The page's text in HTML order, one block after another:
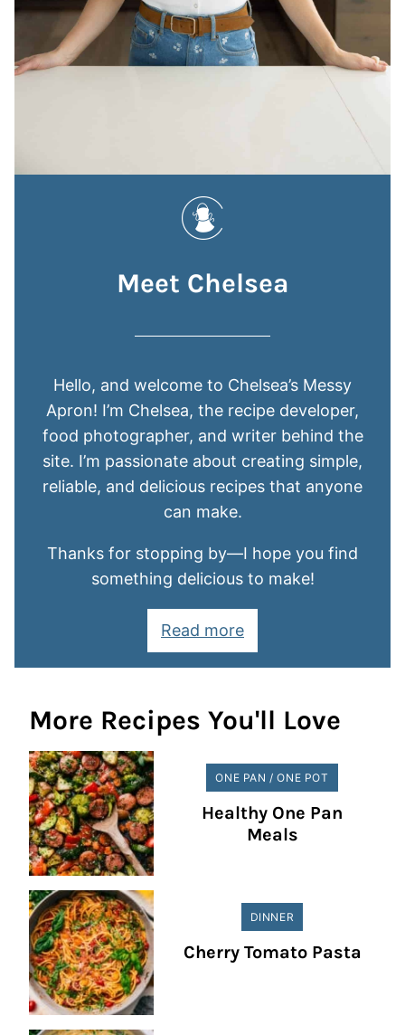
Meet Chelsea
Hello, and welcome to Chelsea’s Messy
Apron! I’m Chelsea, the recipe developer,
food photographer, and writer behind the
site. I’m passionate about creating simple,
reliable, and delicious recipes that anyone
can make.
Thanks for stopping by—I hope you find
something delicious to make!
Read more
More Recipes You'll Love
ONE PAN / ONE POT
Healthy One Pan
Meals
DINNER
Cherry Tomato Pasta